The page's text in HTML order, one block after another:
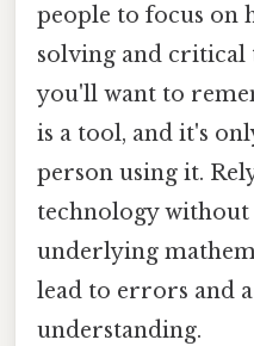
people to focus on
solving and critical
you'll want to
is a tool, and it's
person using it.
technology
underlying
lead to errors and
understanding.